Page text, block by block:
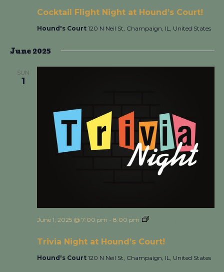
Cocktail Flight Night at Hound’s Court!
Hound's Court 120 N Neil St, Champaign, IL, United States
June 2025
SUN
1
Trivia Night at Hound’s Court!
June 1, 2025 @ 7:00 pm - 8:00 pm
Hound's Court 120 N Neil St, Champaign, IL, United States